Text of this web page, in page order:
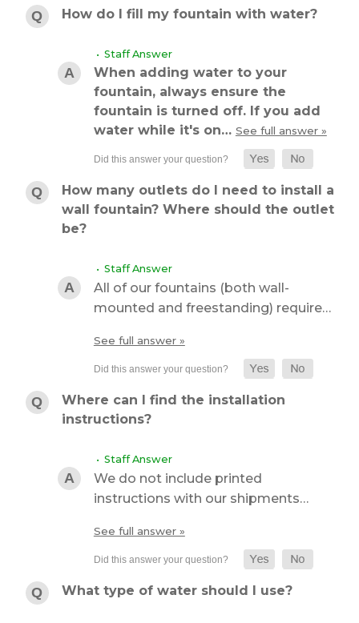
How do I fill my fountain with water?
• Staff Answer
When adding water to your
fountain, always ensure the
fountain is turned off. If you add
water while it's on… See full answer »
How many outlets do I need to install a
wall fountain? Where should the outlet
be?
• Staff Answer
All of our fountains (both wall-
mounted and freestanding) require…
See full answer »
Where can I find the installation
instructions?
• Staff Answer
We do not include printed
instructions with our shipments…
See full answer »
What type of water should I use?